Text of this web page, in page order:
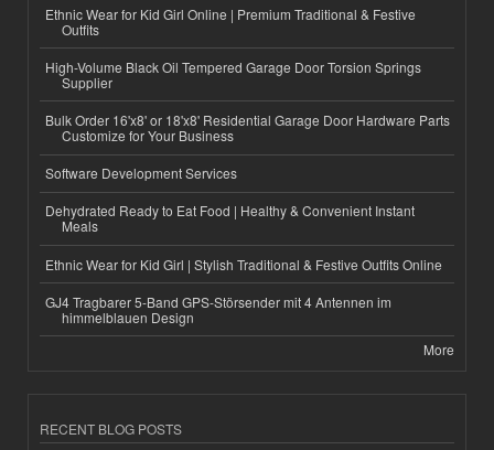
Ethnic Wear for Kid Girl Online | Premium Traditional & Festive
Outfits
High-Volume Black Oil Tempered Garage Door Torsion Springs
Supplier
Bulk Order 16'x8' or 18'x8' Residential Garage Door Hardware Parts
Customize for Your Business
Software Development Services
Dehydrated Ready to Eat Food | Healthy & Convenient Instant
Meals
Ethnic Wear for Kid Girl | Stylish Traditional & Festive Outfits Online
GJ4 Tragbarer 5-Band GPS-Störsender mit 4 Antennen im
himmelblauen Design
More
RECENT BLOG POSTS